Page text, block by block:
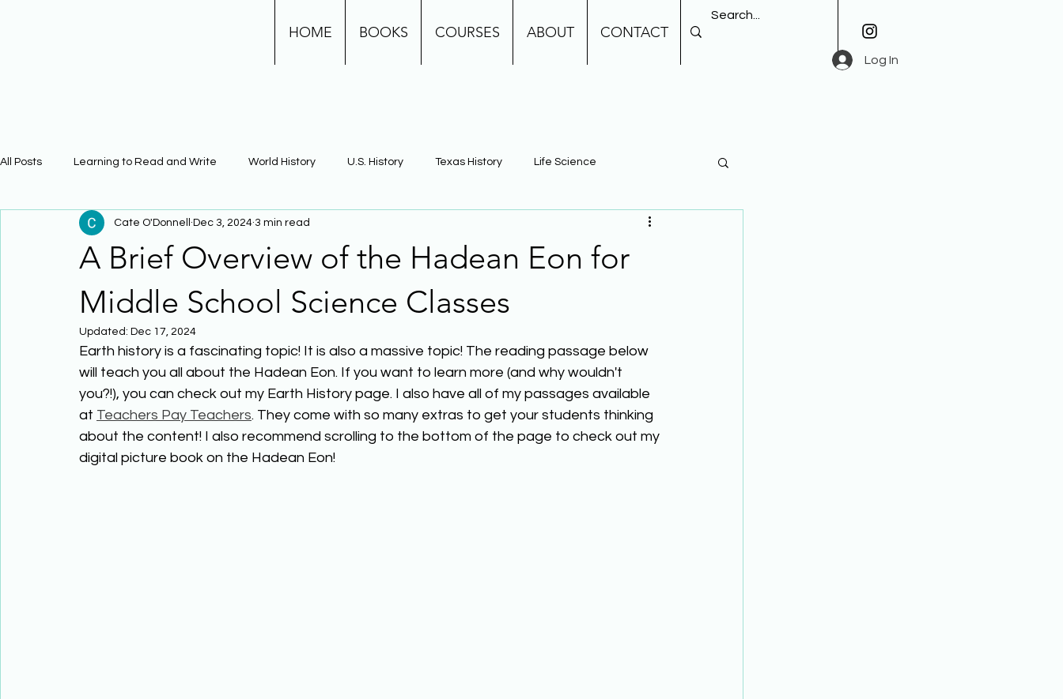
HOME BOOKS COURSES ABOUT CONTACT
Log In
All Posts Learning to Read and Write World History U.S. History Texas History Life Science
Physical Science Math Learning Using Brain Science Building Background Knowledge
Phonics
A Brief Overview of the Hadean Eon for
Middle School Science Classes
Cate O'Donnell Dec 3, 2024 3 min read
Updated: Dec 17, 2024
Earth history is a fascinating topic! It is also a massive topic! The reading passage below
will teach you all about the Hadean Eon. If you want to learn more (and why wouldn't
you?!), you can check out my Earth History page. I also have all of my passages available
at Teachers Pay Teachers. They come with so many extras to get your students thinking
about the content! I also recommend scrolling to the bottom of the page to check out my
digital picture book on the Hadean Eon!